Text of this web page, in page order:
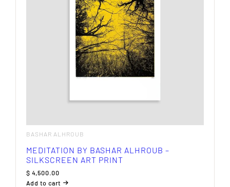
BASHAR ALHROUB
MEDITATION BY BASHAR ALHROUB –
SILKSCREEN ART PRINT
$ 4,500.00
Add to cart